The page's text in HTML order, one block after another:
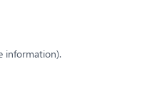
information).